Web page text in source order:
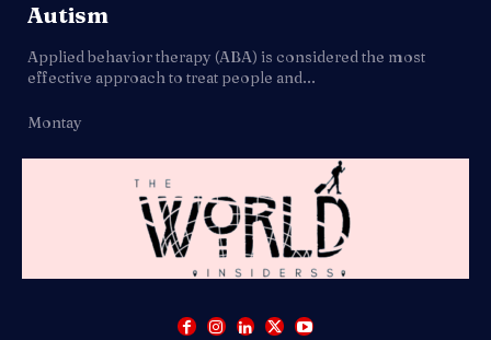
Autism
Applied behavior therapy (ABA) is considered the most
effective approach to treat people and...
Montay